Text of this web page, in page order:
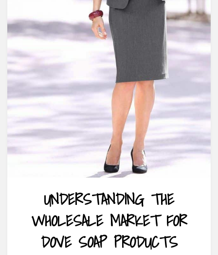
UNDERSTANDING THE
WHOLESALE MARKET FOR
DOVE SOAP PRODUCTS